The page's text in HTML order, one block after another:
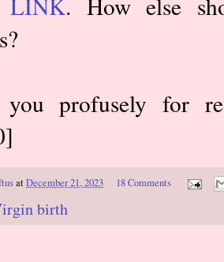
you profusely for
atDecember 21, 2023 18 Comments
birth